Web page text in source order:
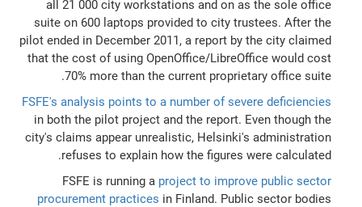
all 21 000 city workstations and on as the sole office
suite on 600 laptops provided to city trustees. After the
pilot ended in December 2011, a report by the city claimed
that the cost of using OpenOffice/LibreOffice would cost
70% more than the current proprietary office suite.
FSFE's analysis points to a number of severe deficiencies
in both the pilot project and the report. Even though the
city's claims appear unrealistic, Helsinki's administration
refuses to explain how the figures were calculated.
FSFE is running a project to improve public sector
procurement practices in Finland. Public sector bodies